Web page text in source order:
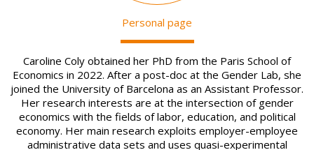
Personal page
Caroline Coly obtained her PhD from the Paris School of
Economics in 2022. After a post-doc at the Gender Lab, she
joined the University of Barcelona as an Assistant Professor.
Her research interests are at the intersection of gender
economics with the fields of labor, education, and political
economy. Her main research exploits employer-employee
administrative data sets and uses quasi-experimental